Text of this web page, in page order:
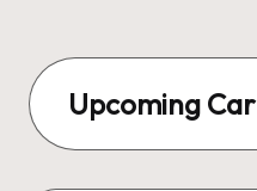
Upcoming Car